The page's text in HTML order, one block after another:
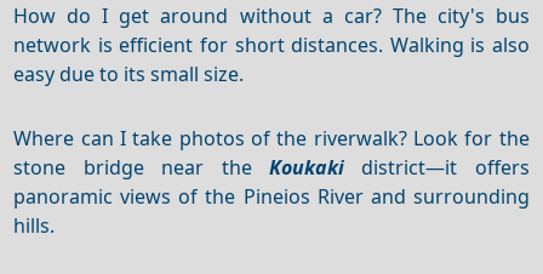
How do I get around without a car? The city's bus
network is efficient for short distances. Walking is also
easy due to its small size.
Where can I take photos of the riverwalk? Look for the
stone bridge near the Koukakidistrict—it offers
panoramic views of the Pineios River and surrounding
hills.